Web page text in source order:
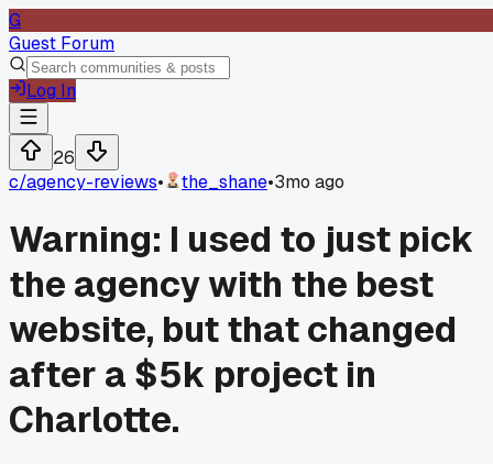
G
Guest Forum
Log In
26
c/agency-reviews• the_shane•3mo ago
Warning: I used to just pick
the agency with the best
website, but that changed
after a $5k project in
Charlotte.